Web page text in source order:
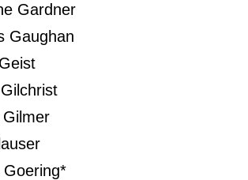
Gardner
Gaughan
Goering*